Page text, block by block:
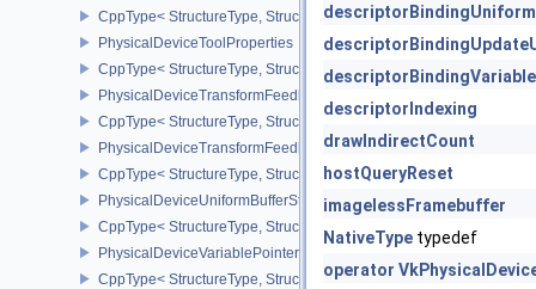
CppType< StructureType,
PhysicalDeviceToolProperties
CppType< StructureType,
PhysicalDeviceTransformFeedbackFeaturesEXT
CppType< StructureType,
PhysicalDeviceTransformFeedbackPropertiesEXT
CppType< StructureType,
PhysicalDeviceUniformBufferStandardLayoutFeatures
CppType< StructureType,
PhysicalDeviceVariablePointersFeatures
CppType< StructureType,
descriptorIndexing
drawIndirectCount
hostQueryReset
imagelessFramebuffer
NativeType typedef
operator